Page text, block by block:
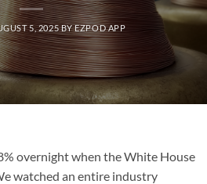
5, 2025BYEZPOD APP
overnight when the White House
watched an entire industry